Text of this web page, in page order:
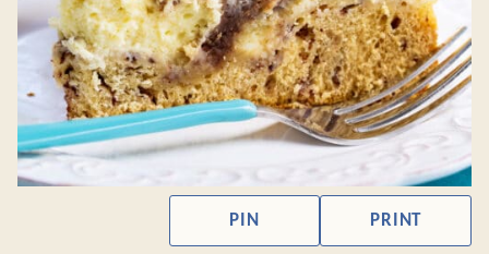
PIN PRINT